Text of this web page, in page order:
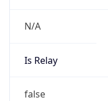
N/A
Is Relay
false